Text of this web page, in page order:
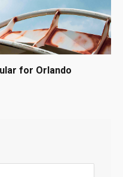
for Orlando